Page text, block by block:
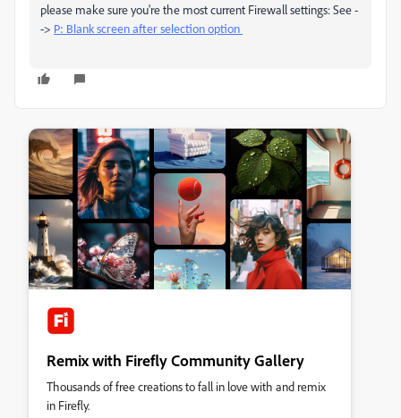
please make sure you're the most current Firewall settings: See -
-> P: Blank screen after selection option
Remix with Firefly Community Gallery
Thousands of free creations to fall in love with and remix
in Firefly.